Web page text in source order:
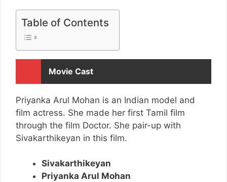
Table of Contents
Movie Cast
Priyanka Arul Mohan is an Indian model and
film actress. She made her first Tamil film
through the film Doctor. She pair-up with
Sivakarthikeyan in this film.
Sivakarthikeyan
Priyanka Arul Mohan